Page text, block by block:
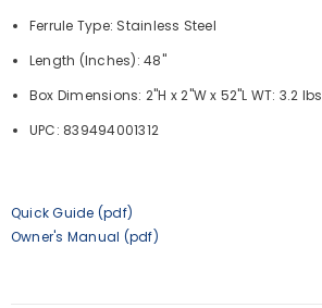
Ferrule Type: Stainless Steel
Length (Inches): 48"
Box Dimensions: 2"H x 2"W x 52"L WT: 3.2 lbs
UPC: 839494001312
Quick Guide (pdf)
Owner's Manual (pdf)